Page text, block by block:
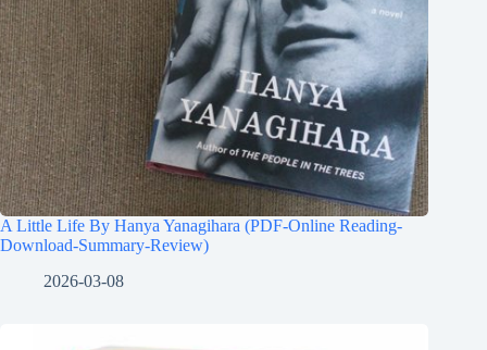
A Little Life By Hanya Yanagihara (PDF-Online Reading-
Download-Summary-Review)
2026-03-08